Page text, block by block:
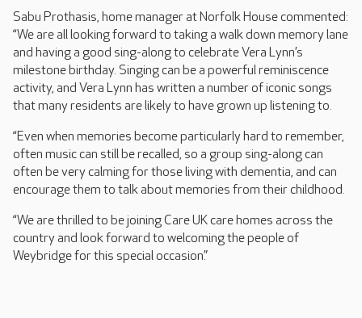
Sabu Prothasis, home manager at Norfolk House commented:
“We are all looking forward to taking a walk down memory lane
and having a good sing-along to celebrate Vera Lynn’s
milestone birthday. Singing can be a powerful reminiscence
activity, and Vera Lynn has written a number of iconic songs
that many residents are likely to have grown up listening to.
“Even when memories become particularly hard to remember,
often music can still be recalled, so a group sing-along can
often be very calming for those living with dementia, and can
encourage them to talk about memories from their childhood.
“We are thrilled to be joining Care UK care homes across the
country and look forward to welcoming the people of
Weybridge for this special occasion.”